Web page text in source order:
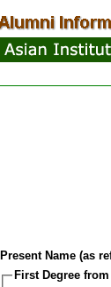
Present Name (as
First Degree from